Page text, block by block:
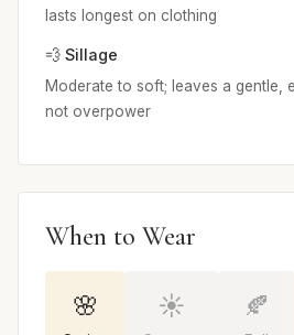
lasts longest on clothing
💨 Sillage
Moderate to soft; leaves a gentle,
not overpower
When to Wear
🌸 ☀️ 🍂